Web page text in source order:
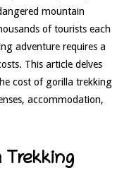
mountain
of tourists each
adventure requires a
This article delves
cost of gorilla trekking
accommodation,
Trekking